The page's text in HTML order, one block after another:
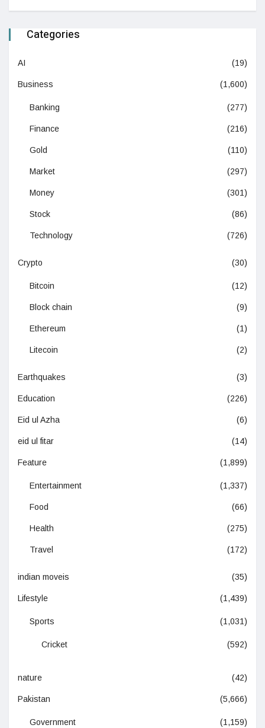
Categories
AI (19)
Business (1,600)
Banking (277)
Finance (216)
Gold (110)
Market (297)
Money (301)
Stock (86)
Technology (726)
Crypto (30)
Bitcoin (12)
Block chain (9)
Ethereum (1)
Litecoin (2)
Earthquakes (3)
Education (226)
Eid ul Azha (6)
eid ul fitar (14)
Feature (1,899)
Entertainment (1,337)
Food (66)
Health (275)
Travel (172)
indian moveis (35)
Lifestyle (1,439)
Sports (1,031)
Cricket (592)
nature (42)
Pakistan (5,666)
Government (1,159)